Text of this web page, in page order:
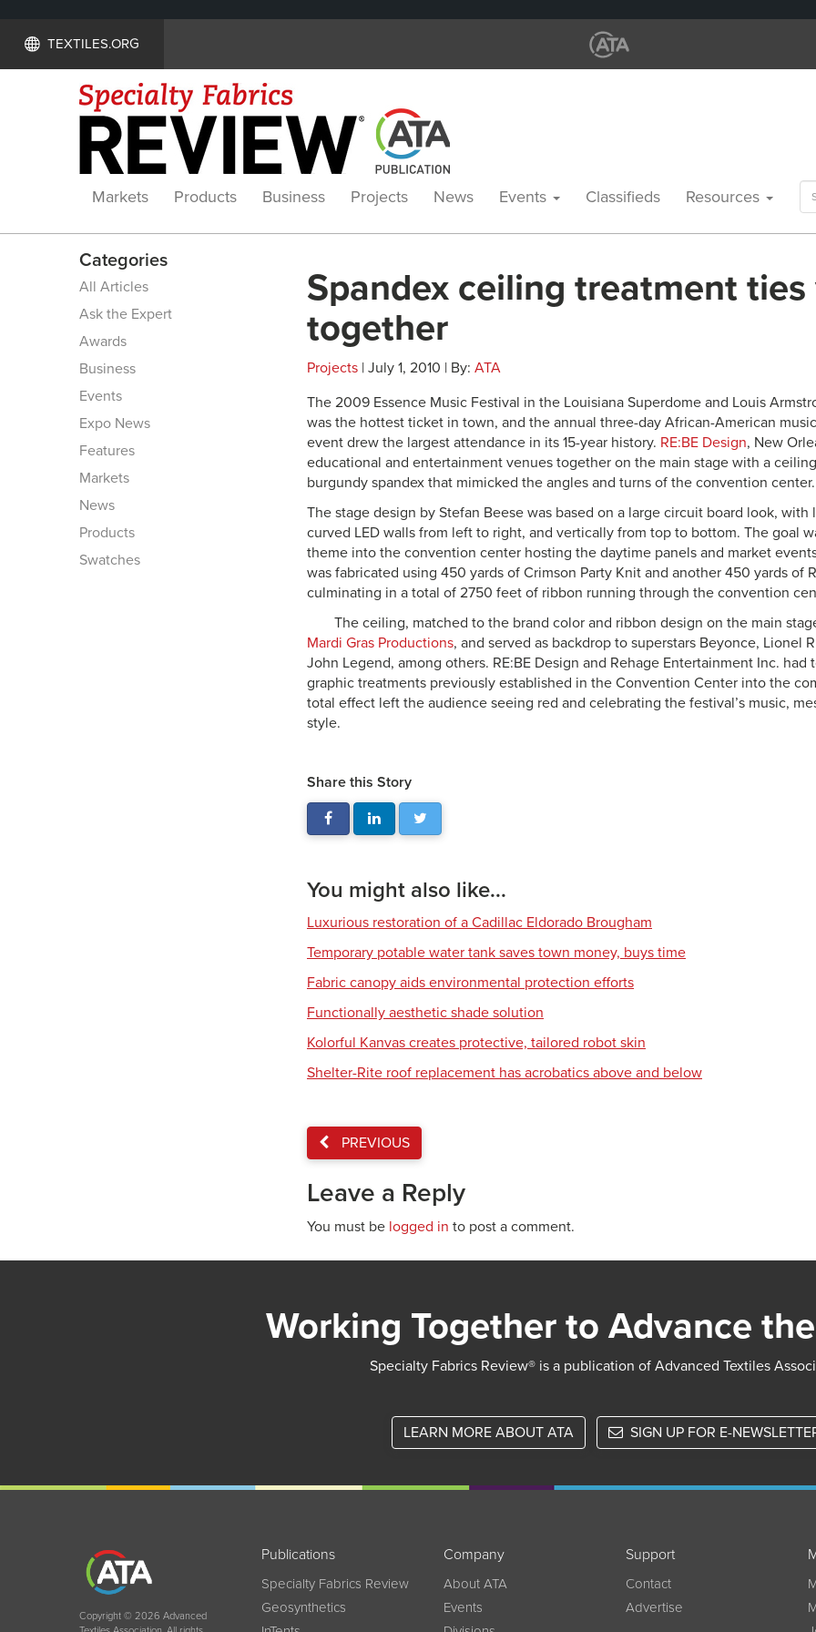
TEXTILES.ORG
Markets Products Business Projects News Events Classifieds Resources
Categories
All Articles
Ask the Expert
Awards
Business
Events
Expo News
Features
Markets
News
Products
Swatches
Spandex ceiling treatment ties
together
Projects | July 1, 2010 | By: ATA
The 2009 Essence Music Festival in the Louisiana Superdome and Louis
was the hottest ticket in town, and the annual three-day African-American
event drew the largest attendance in its 15-year history. RE:BE Design, New
educational and entertainment venues together on the main stage with a
burgundy spandex that mimicked the angles and turns of the convention center.
The stage design by Stefan Beese was based on a large circuit board look,
curved LED walls from left to right, and vertically from top to bottom. The goal
theme into the convention center hosting the daytime panels and market
was fabricated using 450 yards of Crimson Party Knit and another 450 yards of
culminating in a total of 2750 feet of ribbon running through the convention
The ceiling, matched to the brand color and ribbon design on the main
Mardi Gras Productions, and served as backdrop to superstars Beyonce, Lionel
John Legend, among others. RE:BE Design and Rehage Entertainment Inc.
graphic treatments previously established in the Convention Center into the
total effect left the audience seeing red and celebrating the festival’s music,
style.
Share this Story
You might also like...
Luxurious restoration of a Cadillac Eldorado Brougham
Temporary potable water tank saves town money, buys time
Fabric canopy aids environmental protection efforts
Functionally aesthetic shade solution
Kolorful Kanvas creates protective, tailored robot skin
Shelter-Rite roof replacement has acrobatics above and below
PREVIOUS
Leave a Reply
You must be logged in to post a comment.
Working Together to Advance
Specialty Fabrics Review® is a publication of Advanced Textiles
LEARN MORE ABOUT ATA SIGN UP FOR E-
Copyright © 2026 Advanced
Publications
Specialty Fabrics Review
Geosynthetics
Company
About ATA
Events
Support
Contact
Advertise